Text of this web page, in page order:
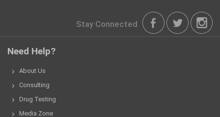
Stay Connected
Need Help?
About Us
Consulting
Drug Testing
Media Zone